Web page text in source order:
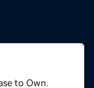
to Own.